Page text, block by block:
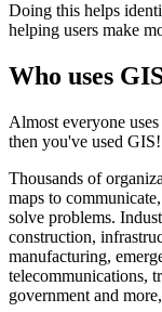
Doing this helps
helping users make
Who uses
Almost everyone
then you've used GIS!
Thousands of
maps to
solve problems.
construction,
manufacturing,
telecommunications,
government and